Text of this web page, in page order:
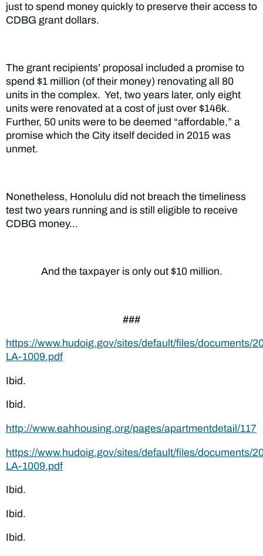
just to spend money quickly to preserve their access to
CDBG grant dollars.
The grant recipients’ proposal included a promise to
spend $1 million (of their money) renovating all 80
units in the complex. Yet, two years later, only eight
units were renovated at a cost of just over $146k.
Further, 50 units were to be deemed “affordable,” a
promise which the City itself decided in 2015 was
unmet.
Nonetheless, Honolulu did not breach the timeliness
test two years running and is still eligible to receive
CDBG money…
And the taxpayer is only out $10 million.
###
https://www.hudoig.gov/sites/default/files/documents/
LA-1009.pdf
Ibid.
Ibid.
http://www.eahhousing.org/pages/apartmentdetail/117
https://www.hudoig.gov/sites/default/files/documents/
LA-1009.pdf
Ibid.
Ibid.
Ibid.